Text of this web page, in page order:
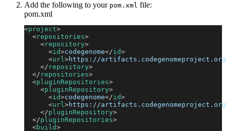
Add the following to your pom.xml file:
pom.xml
<project>
<repositories>
<repository>
<id>codegenome</id>
<url>https://artifacts.codegenomeproject.org/
</ repository>
</ repositories>
<pluginRepositories>
<pluginRepository>
<id>codegenome</id>
<url>https://artifacts.codegenomeproject.org/
</pluginRepository>
</pluginRepositories>
<build>